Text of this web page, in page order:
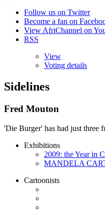
Follow us on Twitter
Become a fan on
View AfriChannel on
RSS
View
Voting details
Sidelines
Fred Mouton
'Die Burger' has had just three
Exhibitions
2009: the Year in
MANDELA
Cartoonists